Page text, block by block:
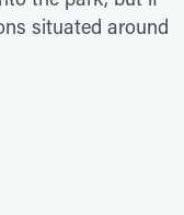
situated around